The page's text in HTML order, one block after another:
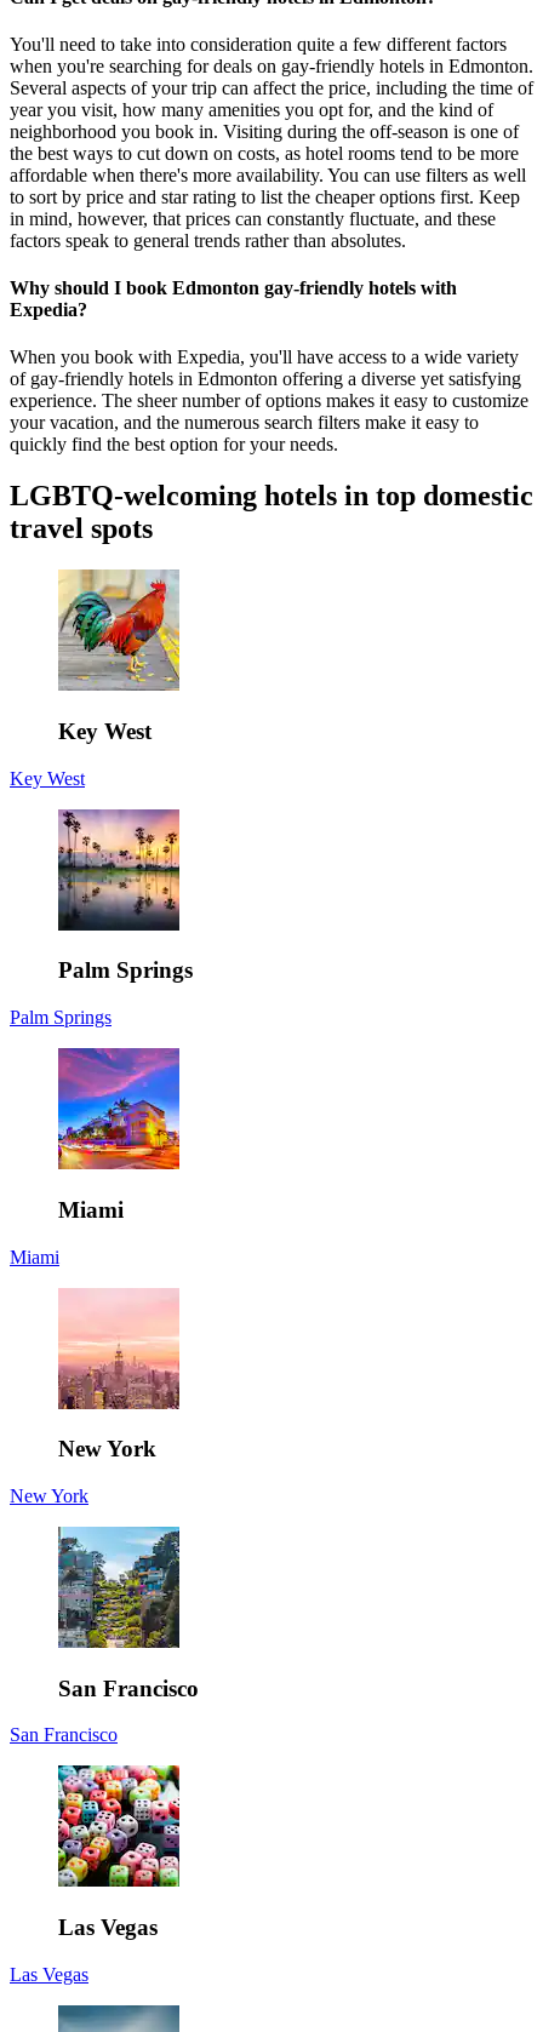
You'll need to take into consideration quite a few different factors
when you're searching for deals on gay-friendly hotels in Edmonton.
Several aspects of your trip can affect the price, including the time of
year you visit, how many amenities you opt for, and the kind of
neighborhood you book in. Visiting during the off-season is one of
the best ways to cut down on costs, as hotel rooms tend to be more
affordable when there's more availability. You can use filters as well
to sort by price and star rating to list the cheaper options first. Keep
in mind, however, that prices can constantly fluctuate, and these
factors speak to general trends rather than absolutes.
Why should I book Edmonton gay-friendly hotels with
Expedia?
When you book with Expedia, you'll have access to a wide variety
of gay-friendly hotels in Edmonton offering a diverse yet satisfying
experience. The sheer number of options makes it easy to customize
your vacation, and the numerous search filters make it easy to
quickly find the best option for your needs.
LGBTQ-welcoming hotels in top domestic
travel spots
Key West
Key West
Palm Springs
Palm Springs
Miami
Miami
New York
New York
San Francisco
San Francisco
Las Vegas
Las Vegas